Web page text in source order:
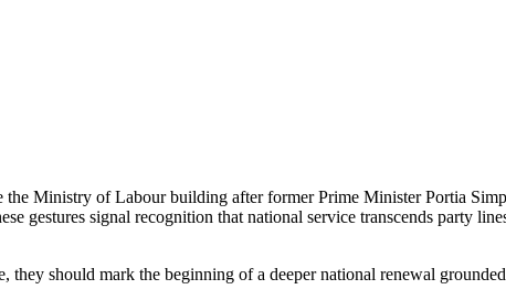
the Ministry of Labour building after former Prime Minister Portia
gestures signal recognition that national service transcends party
they should mark the beginning of a deeper national renewal